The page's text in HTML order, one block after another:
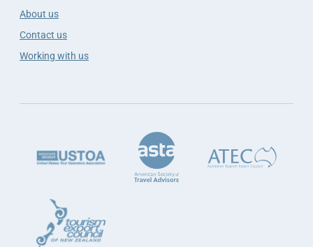
About us
Contact us
Working with us